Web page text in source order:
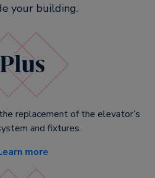
your building.
replacement of the elevator’s
and fixtures.
more